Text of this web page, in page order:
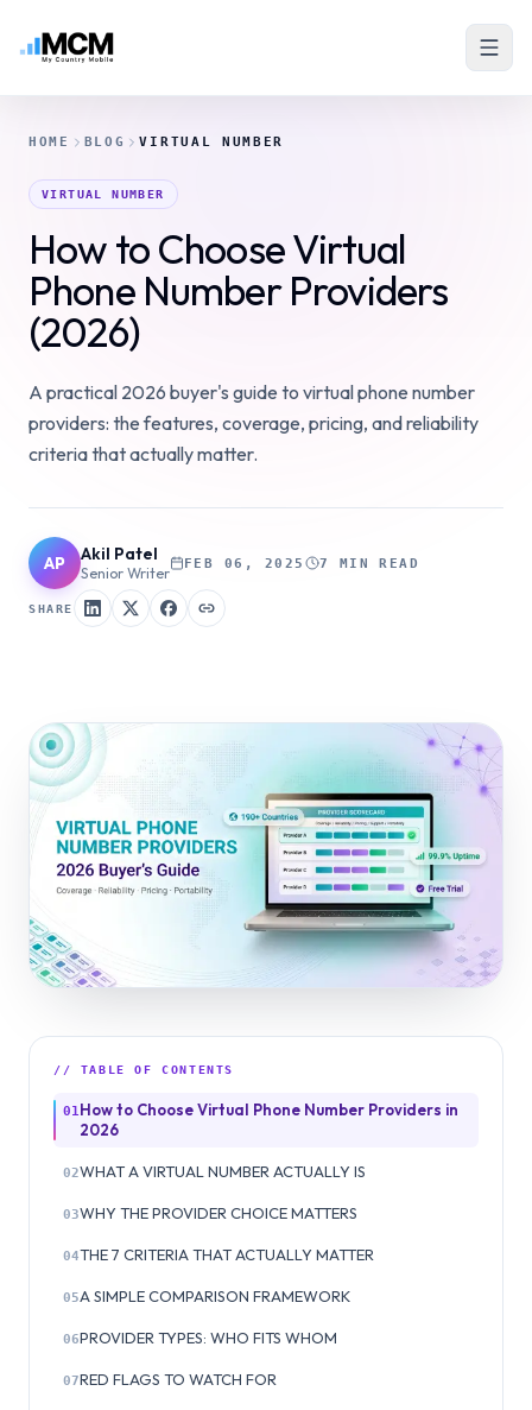
HOME BLOG VIRTUAL NUMBER
VIRTUAL NUMBER
How to Choose Virtual
Phone Number Providers
(2026)
A practical 2026 buyer's guide to virtual phone number
providers: the features, coverage, pricing, and reliability
criteria that actually matter.
AP Akil Patel
Senior Writer
FEB 06, 2025 7 MIN READ
SHARE
// TABLE OF CONTENTS
01 How to Choose Virtual Phone Number Providers in
2026
02WHAT A VIRTUAL NUMBER ACTUALLY IS
03WHY THE PROVIDER CHOICE MATTERS
04THE 7 CRITERIA THAT ACTUALLY MATTER
05A SIMPLE COMPARISON FRAMEWORK
06PROVIDER TYPES: WHO FITS WHOM
07RED FLAGS TO WATCH FOR